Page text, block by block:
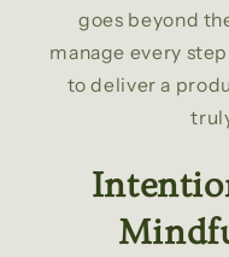
goes beyond
manage every
to deliver a